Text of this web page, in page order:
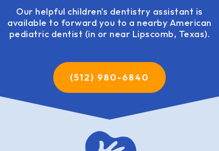
Our helpful children's dentistry assistant is
available to forward you to a nearby American
pediatric dentist (in or near Lipscomb, Texas).
(512) 980-6840